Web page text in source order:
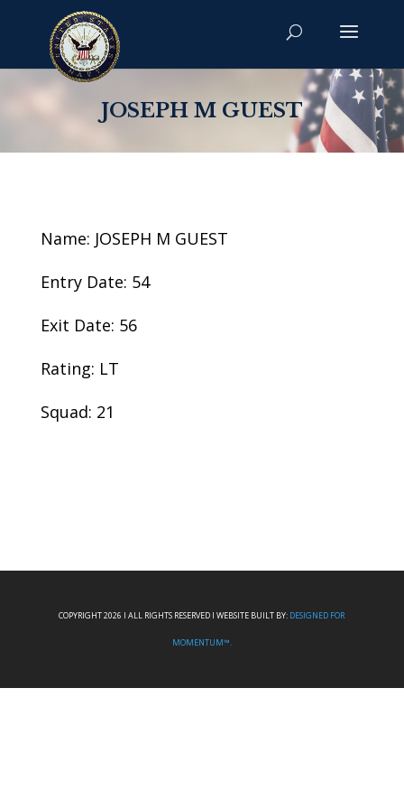
JOSEPH M GUEST
Name: JOSEPH M GUEST
Entry Date: 54
Exit Date: 56
Rating: LT
Squad: 21
COPYRIGHT 2026 I ALL RIGHTS RESERVED I WEBSITE BUILT BY: DESIGNED FOR
MOMENTUM™.